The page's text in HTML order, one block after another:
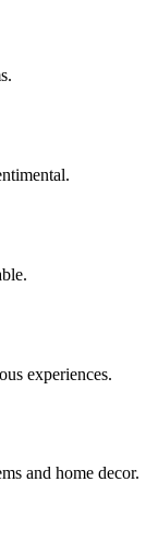
experiences.
and home decor.